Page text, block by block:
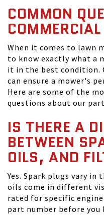
COMMON
When it comes to lawn
to know exactly what a
it in the best condition.
can ensure a mower's
Here are some of the
questions about our
IS THERE A
BETWEEN
OILS, AND
Yes. Spark plugs vary in
oils come in different
rated for specific
part number before you